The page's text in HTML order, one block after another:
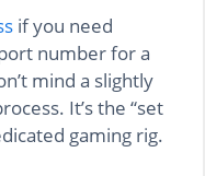
if you need
number for a
mind a slightly
It’s the “set
gaming rig.